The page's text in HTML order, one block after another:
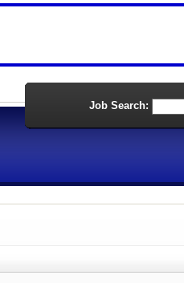
Job Search: